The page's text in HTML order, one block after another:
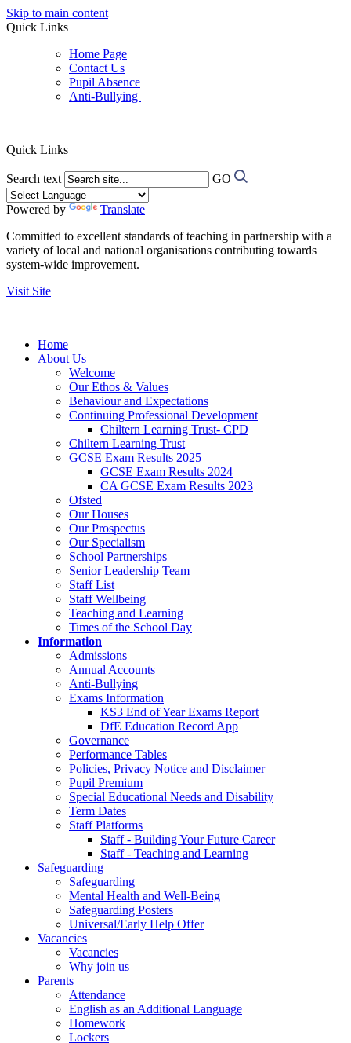
Skip to main content
Quick Links
Home Page
Contact Us
Pupil Absence
Anti-Bullying
Quick Links
Search text GO
Powered by
Translate
Committed to excellent standards of teaching in partnership with a
variety of local and national organisations contributing towards
system-wide improvement.
Visit Site
Home
About Us
Welcome
Our Ethos & Values
Behaviour and Expectations
Continuing Professional Development
Chiltern Learning Trust- CPD
Chiltern Learning Trust
GCSE Exam Results 2025
GCSE Exam Results 2024
CA GCSE Exam Results 2023
Ofsted
Our Houses
Our Prospectus
Our Specialism
School Partnerships
Senior Leadership Team
Staff List
Staff Wellbeing
Teaching and Learning
Times of the School Day
Information
Admissions
Annual Accounts
Anti-Bullying
Exams Information
KS3 End of Year Exams Report
DfE Education Record App
Governance
Performance Tables
Policies, Privacy Notice and Disclaimer
Pupil Premium
Special Educational Needs and Disability
Term Dates
Staff Platforms
Staff - Building Your Future Career
Staff - Teaching and Learning
Safeguarding
Safeguarding
Mental Health and Well-Being
Safeguarding Posters
Universal/Early Help Offer
Vacancies
Vacancies
Why join us
Parents
Attendance
English as an Additional Language
Homework
Lockers